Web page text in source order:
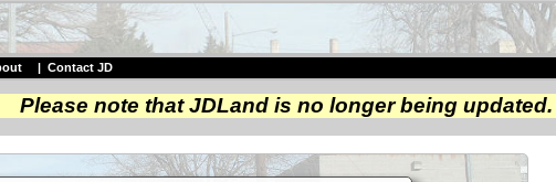
Contact JD
Please note that JDLand is no longer being updated.